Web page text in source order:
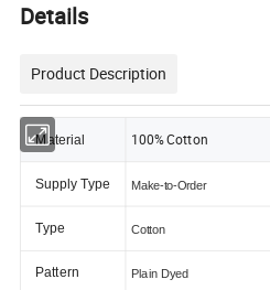
Details
Product Description
Material 100% Cotton
Supply Type Make-to-Order
Type Cotton
Pattern Plain Dyed